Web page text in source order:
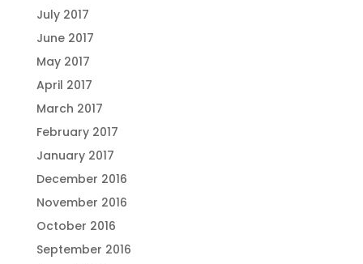
July 2017
June 2017
May 2017
April 2017
March 2017
February 2017
January 2017
December 2016
November 2016
October 2016
September 2016